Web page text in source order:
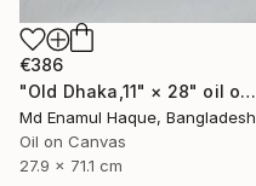
€386
"Old Dhaka,11" × 28" oil on paper, Artist: nuruddin Ahmed," Painting
Md Enamul Haque, Bangladesh
Oil on Canvas
27.9 x 71.1 cm